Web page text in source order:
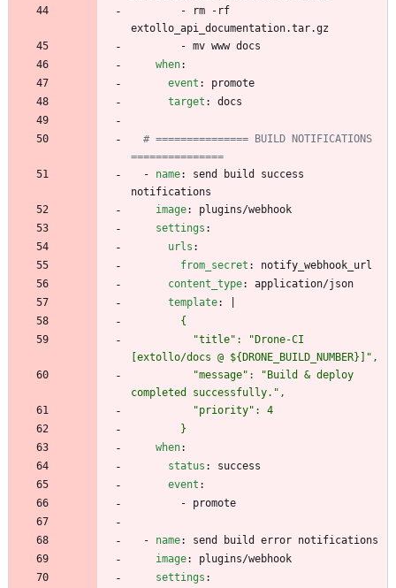
-
rm -rf
extollo_api_documentation.tar.gz
- mv www docs
when:
event :
promote
target : docs
# =============== BUILD NOTIFICATIONS
===============
- name:
send build success
notifications
image:
plugins/webhook
settings :
urls :
from_secret :
notify_webhook_url
content_type:
application/json
template:
        }
when:
status :
success
event :
- promote
- name:
send build error notifications
image:
plugins/webhook
settings :